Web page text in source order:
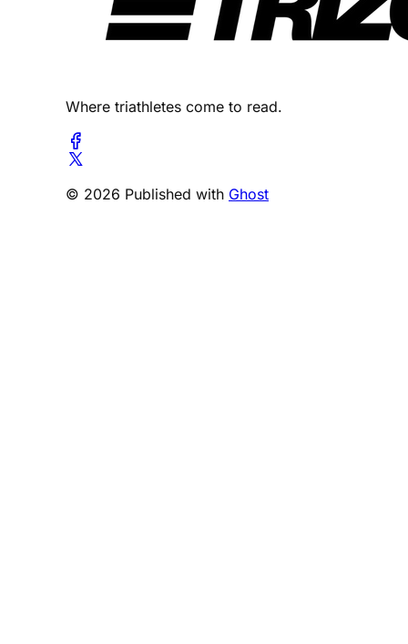
Where triathletes come to read.
© 2026 Published with Ghost